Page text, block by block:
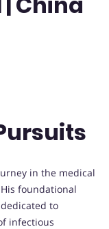
in the medical
foundational
to
infectious